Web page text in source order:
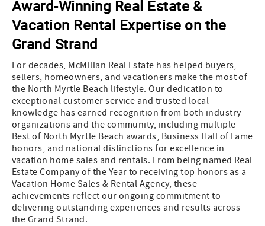
Award-Winning Real Estate &
Vacation Rental Expertise on the
Grand Strand
For decades, McMillan Real Estate has helped buyers,
sellers, homeowners, and vacationers make the most of
the North Myrtle Beach lifestyle. Our dedication to
exceptional customer service and trusted local
knowledge has earned recognition from both industry
organizations and the community, including multiple
Best of North Myrtle Beach awards, Business Hall of Fame
honors, and national distinctions for excellence in
vacation home sales and rentals. From being named Real
Estate Company of the Year to receiving top honors as a
Vacation Home Sales & Rental Agency, these
achievements reflect our ongoing commitment to
delivering outstanding experiences and results across
the Grand Strand.